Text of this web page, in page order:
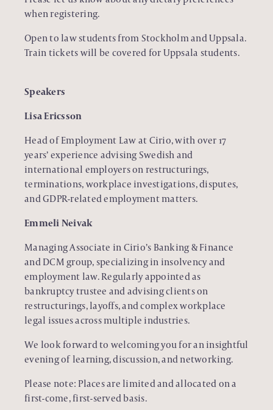
when registering.
Open to law students from Stockholm and Uppsala.
Train tickets will be covered for Uppsala students.
Speakers
Lisa Ericsson
Head of Employment Law at Cirio, with over 17
years’ experience advising Swedish and
international employers on restructurings,
terminations, workplace investigations, disputes,
and GDPR-related employment matters.
Emmeli Neivak
Managing Associate in Cirio’s Banking & Finance
and DCM group, specializing in insolvency and
employment law. Regularly appointed as
bankruptcy trustee and advising clients on
restructurings, layoffs, and complex workplace
legal issues across multiple industries.
We look forward to welcoming you for an insightful
evening of learning, discussion, and networking.
Please note: Places are limited and allocated on a
first-come, first-served basis.